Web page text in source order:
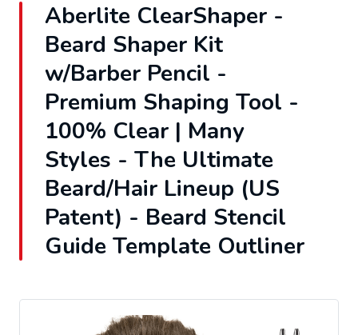
Aberlite ClearShaper -
Beard Shaper Kit
w/Barber Pencil -
Premium Shaping Tool -
100% Clear | Many
Styles - The Ultimate
Beard/Hair Lineup (US
Patent) - Beard Stencil
Guide Template Outliner